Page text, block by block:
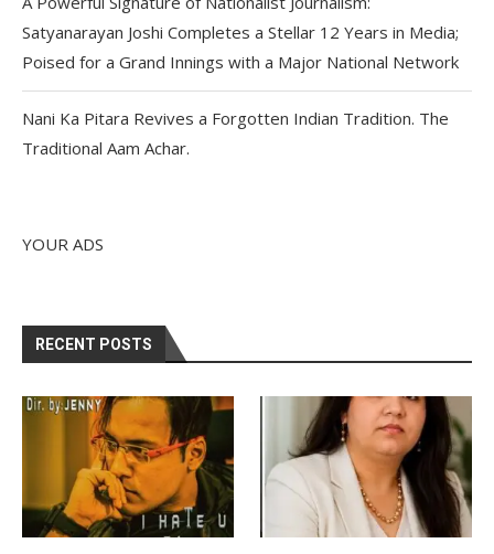
Satyanarayan Joshi Completes a Stellar 12 Years in Media;
Poised for a Grand Innings with a Major National Network
Nani Ka Pitara Revives a Forgotten Indian Tradition. The
Traditional Aam Achar.
YOUR ADS
RECENT POSTS